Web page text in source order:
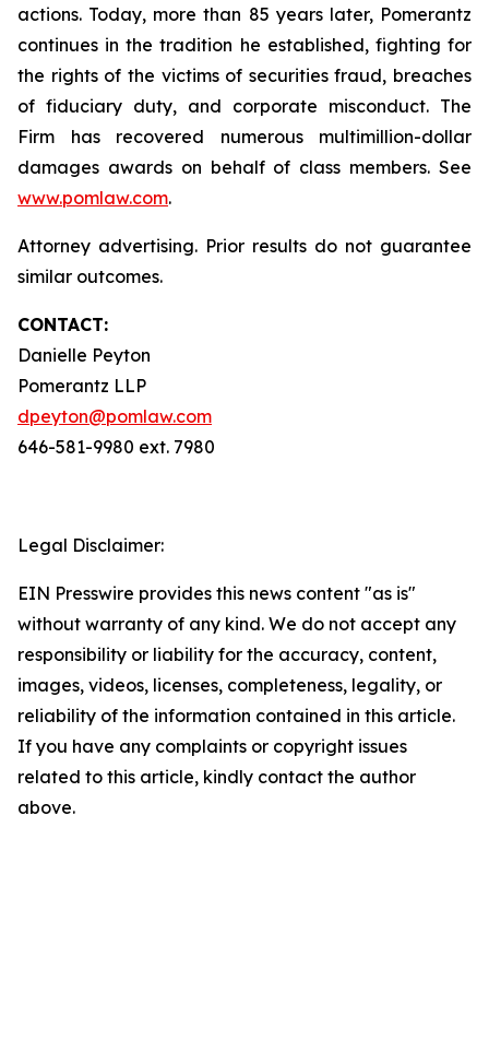
actions. Today, more than 85 years later, Pomerantz
continues in the tradition he established, fighting for
the rights of the victims of securities fraud, breaches
of fiduciary duty, and corporate misconduct. The
Firm has recovered numerous multimillion-dollar
damages awards on behalf of class members. See
www.pomlaw.com.
Attorney advertising. Prior results do not guarantee
similar outcomes.
CONTACT:
Danielle Peyton
Pomerantz LLP
dpeyton@pomlaw.com
646-581-9980 ext. 7980
Legal Disclaimer:
EIN Presswire provides this news content "as is"
without warranty of any kind. We do not accept any
responsibility or liability for the accuracy, content,
images, videos, licenses, completeness, legality, or
reliability of the information contained in this article.
If you have any complaints or copyright issues
related to this article, kindly contact the author
above.